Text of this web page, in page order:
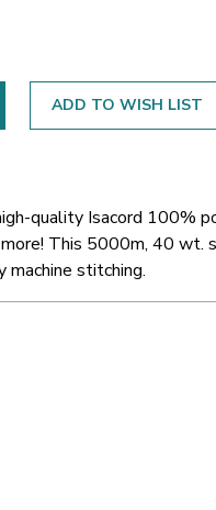
ADD TO WISH LIST
quality Isacord 100%
This 5000m, 40
stitching.